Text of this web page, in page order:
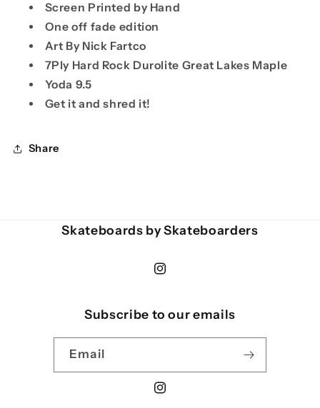
Screen Printed by Hand
One off fade edition
Art By Nick Fartco
7Ply Hard Rock Durolite Great Lakes Maple
Yoda 9.5
Get it and shred it!
Share
Skateboards by Skateboarders
Instagram
Subscribe to our emails
Email
Instagram